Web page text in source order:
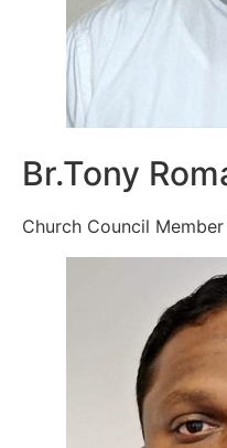
Br.Tony
Church Council Member